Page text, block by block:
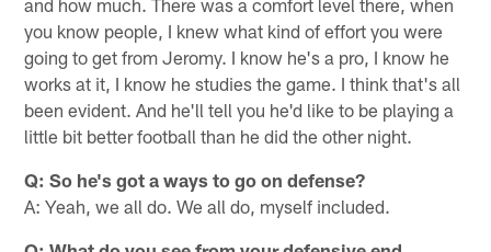
you know people, I knew what kind of effort you were
going to get from Jeromy. I know he's a pro, I know he
works at it, I know he studies the game. I think that's all
been evident. And he'll tell you he'd like to be playing a
little bit better football than he did the other night.
Q: So he's got a ways to go on defense?
A: Yeah, we all do. We all do, myself included.